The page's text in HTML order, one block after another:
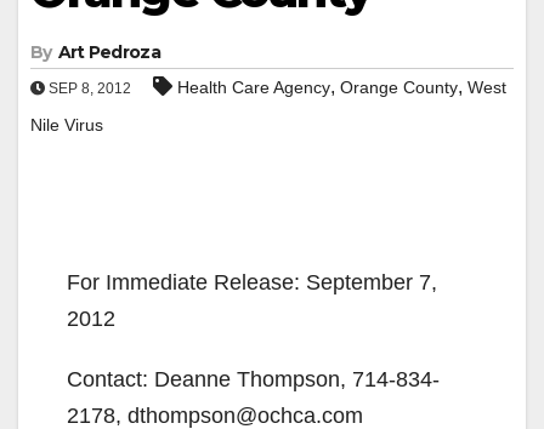
By Art Pedroza
SEP 8, 2012 Health Care Agency, Orange County, West
Nile Virus
For Immediate Release: September 7,
2012
Contact: Deanne Thompson, 714-834-
2178, dthompson@ochca.com